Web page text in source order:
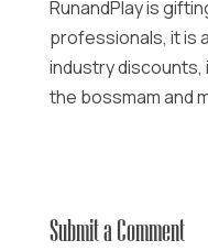
RunandPlay is
professionals, it is
industry
the bossmam and
Submit a Comment